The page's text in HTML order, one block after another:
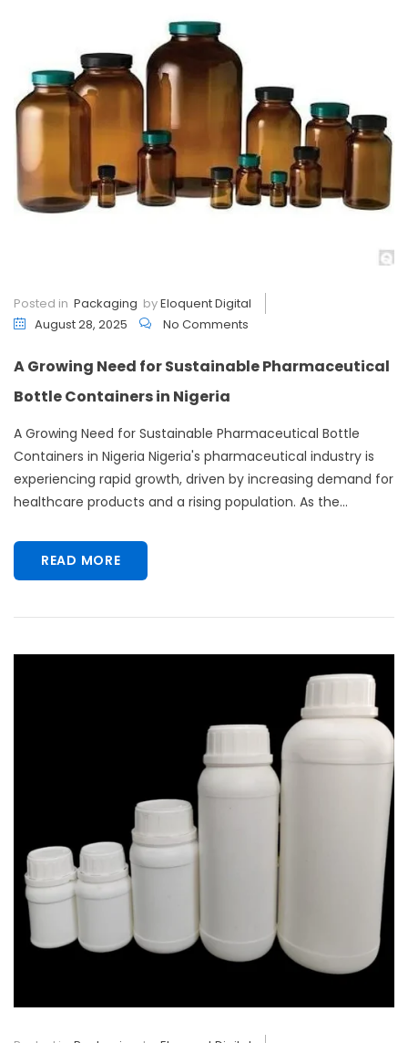
Posted in Packaging byEloquent Digital
August 28, 2025
No Comments
A Growing Need for Sustainable Pharmaceutical
Bottle Containers in Nigeria
A Growing Need for Sustainable Pharmaceutical Bottle
Containers in Nigeria Nigeria's pharmaceutical industry is
experiencing rapid growth, driven by increasing demand for
healthcare products and a rising population. As the...
READ MORE